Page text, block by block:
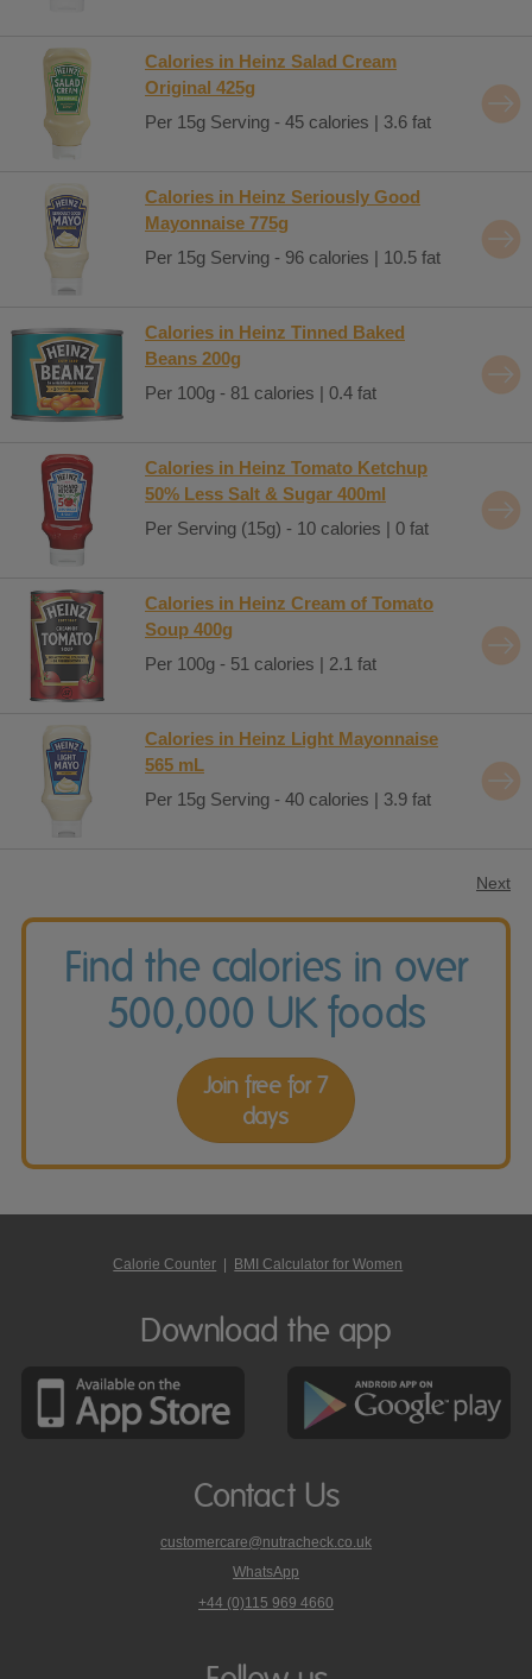
Calories in Heinz Salad Cream
Original 425g
Per 15g Serving - 45 calories | 3.6 fat
Calories in Heinz Seriously Good
Mayonnaise 775g
Per 15g Serving - 96 calories | 10.5 fat
Calories in Heinz Tinned Baked
Beans 200g
Per 100g - 81 calories | 0.4 fat
Calories in Heinz Tomato Ketchup
50% Less Salt & Sugar 400ml
Per Serving (15g) - 10 calories | 0 fat
Calories in Heinz Cream of Tomato
Soup 400g
Per 100g - 51 calories | 2.1 fat
Calories in Heinz Light Mayonnaise
565 mL
Per 15g Serving - 40 calories | 3.9 fat
Next
Find the calories in over
500,000 UK foods
Join free for 7
days
Calorie Counter | BMI Calculator for Women
Download the app
Contact Us
customercare@nutracheck.co.uk
WhatsApp
phone
+44 (0)115 969 4660